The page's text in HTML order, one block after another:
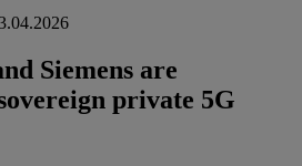
Siemens are
private 5G